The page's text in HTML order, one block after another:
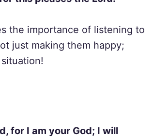
the importance of listening to
just making them happy;
for I am your God; I will